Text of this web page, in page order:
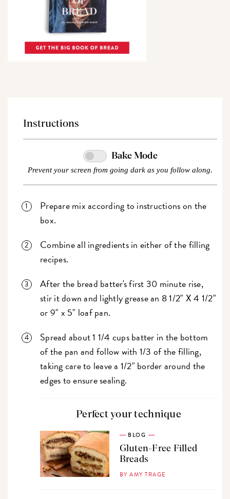
Instructions
Bake Mode
Prevent your screen from going dark as you follow along.
Prepare mix according to instructions on the
box.
Combine all ingredients in either of the filling
recipes.
After the bread batter's first 30 minute rise,
stir it down and lightly grease an 8 1/2" X 4 1/2"
or 9" x 5" loaf pan.
Spread about 1 1/4 cups batter in the bottom
of the pan and follow with 1/3 of the filling,
taking care to leave a 1/2" border around the
edges to ensure sealing.
Perfect your technique
BLOG
Gluten-Free Filled
Breads
BY AMY TRAGE